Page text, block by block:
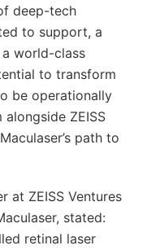
deep-tech
to support, a
world-class
to transform
be operationally
ZEISS
path to
at ZEISS Ventures
stated:
retinal laser